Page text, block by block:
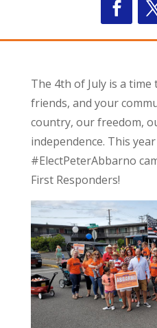
The 4th of July is a
friends, and your
country, our freedom,
independence. This
#ElectPeterAbbarno
First Responders!